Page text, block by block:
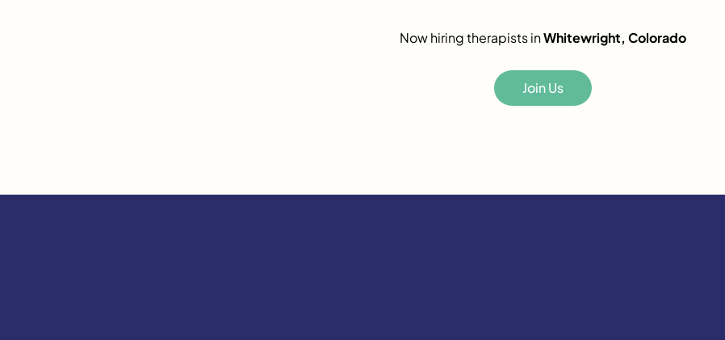
Now hiring therapists inWhitewright, Colorado
Join Us